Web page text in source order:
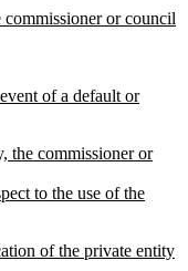
commissioner or council
of a default or
the commissioner or
to the use of the
of the private entity